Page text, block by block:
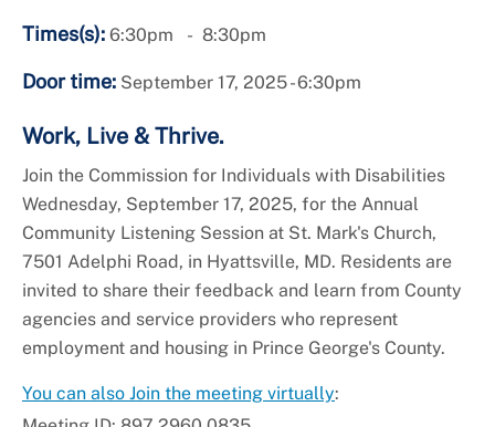
Times(s): 6:30pm 8:30pm
Door time: September 17, 2025 - 6:30pm
Work, Live & Thrive.
Join the Commission for Individuals with Disabilities
Wednesday, September 17, 2025, for the Annual
Community Listening Session at St. Mark's Church,
7501 Adelphi Road, in Hyattsville, MD. Residents are
invited to share their feedback and learn from County
agencies and service providers who represent
employment and housing in Prince George's County.
You can also Join the meeting virtually: